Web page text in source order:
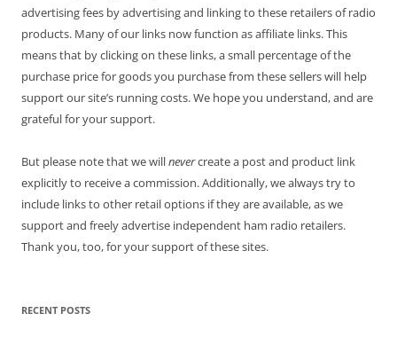
advertising fees by advertising and linking to these retailers of radio
products. Many of our links now function as affiliate links. This
means that by clicking on these links, a small percentage of the
purchase price for goods you purchase from these sellers will help
support our site’s running costs. We hope you understand, and are
grateful for your support.
But please note that we willnevercreate a post and product link
explicitly to receive a commission. Additionally, we always try to
include links to other retail options if they are available, as we
support and freely advertise independent ham radio retailers.
Thank you, too, for your support of these sites.
RECENT POSTS